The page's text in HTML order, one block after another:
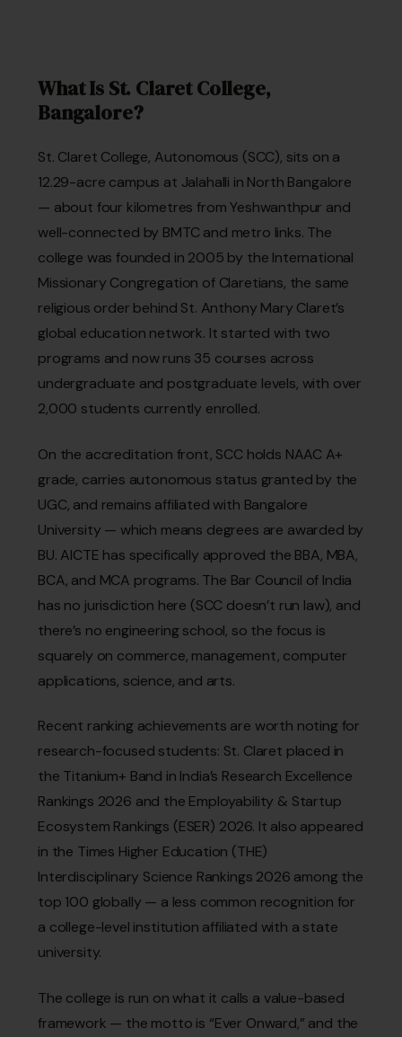
What Is St. Claret College,
Bangalore?
St. Claret College, Autonomous (SCC), sits on a
12.29-acre campus at Jalahalli in North Bangalore
— about four kilometres from Yeshwanthpur and
well-connected by BMTC and metro links. The
college was founded in 2005 by the International
Missionary Congregation of Claretians, the same
religious order behind St. Anthony Mary Claret’s
global education network. It started with two
programs and now runs 35 courses across
undergraduate and postgraduate levels, with over
2,000 students currently enrolled.
On the accreditation front, SCC holds NAAC A+
grade, carries autonomous status granted by the
UGC, and remains affiliated with Bangalore
University — which means degrees are awarded by
BU. AICTE has specifically approved the BBA, MBA,
BCA, and MCA programs. The Bar Council of India
has no jurisdiction here (SCC doesn’t run law), and
there’s no engineering school, so the focus is
squarely on commerce, management, computer
applications, science, and arts.
Recent ranking achievements are worth noting for
research-focused students: St. Claret placed in
the Titanium+ Band in India’s Research Excellence
Rankings 2026 and the Employability & Startup
Ecosystem Rankings (ESER) 2026. It also appeared
in the Times Higher Education (THE)
Interdisciplinary Science Rankings 2026 among the
top 100 globally — a less common recognition for
a college-level institution affiliated with a state
university.
The college is run on what it calls a value-based
framework — the motto is “Ever Onward,” and the